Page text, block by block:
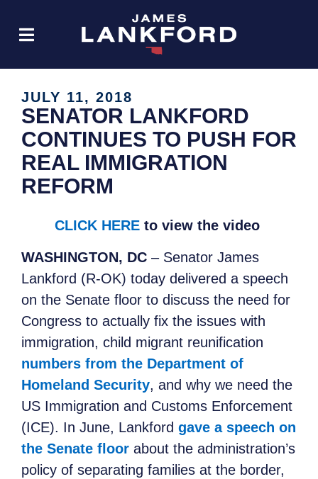
JULY 11, 2018
SENATOR LANKFORD
CONTINUES TO PUSH FOR
REAL IMMIGRATION
REFORM
CLICK HEREto view the video
WASHINGTON, DC – Senator James
Lankford (R-OK) today delivered a speech
on the Senate floor to discuss the need for
Congress to actually fix the issues with
immigration, child migrant reunification
numbers from the Department of
Homeland Security, and why we need the
US Immigration and Customs Enforcement
(ICE). In June, Lankford gave a speech on
the Senate floor about the administration’s
policy of separating families at the border,